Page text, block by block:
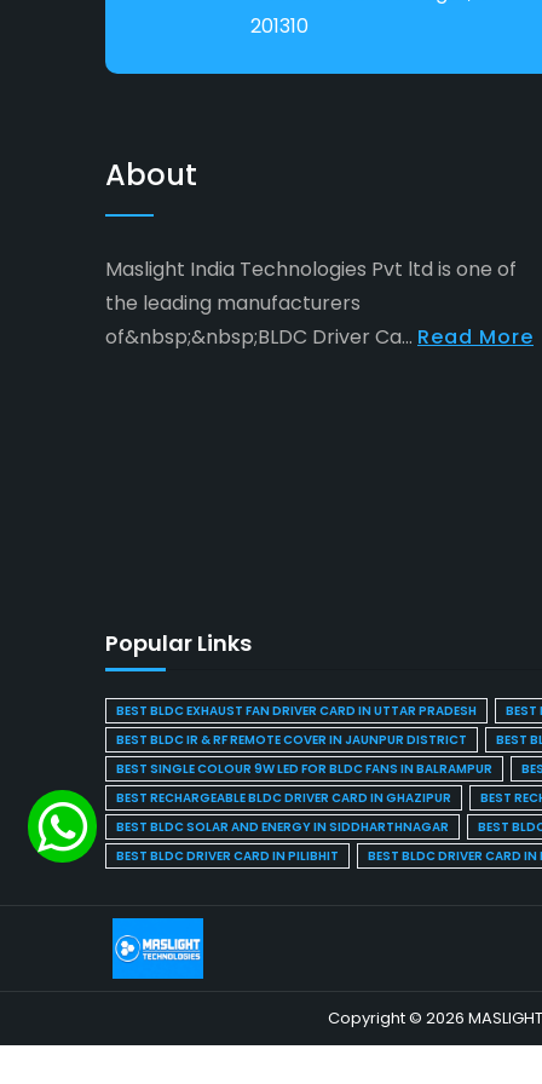
201310
About
Maslight India Technologies Pvt ltd is one of
the leading manufacturers
of&nbsp;&nbsp;BLDC Driver Ca... Read More
Popular Links
BEST BLDC EXHAUST FAN DRIVER CARD IN UTTAR PRADESH BEST
BEST BLDC IR & RF REMOTE COVER IN JAUNPUR DISTRICT
BEST
BEST SINGLE COLOUR 9W LED FOR BLDC FANS IN BALRAMPUR
BEST RECHARGEABLE BLDC DRIVER CARD IN GHAZIPUR
BEST
BEST BLDC SOLAR AND ENERGY IN SIDDHARTHNAGAR
BEST
BEST BLDC DRIVER CARD IN PILIBHIT
BEST BLDC DRIVER CARD
Copyright © 2026